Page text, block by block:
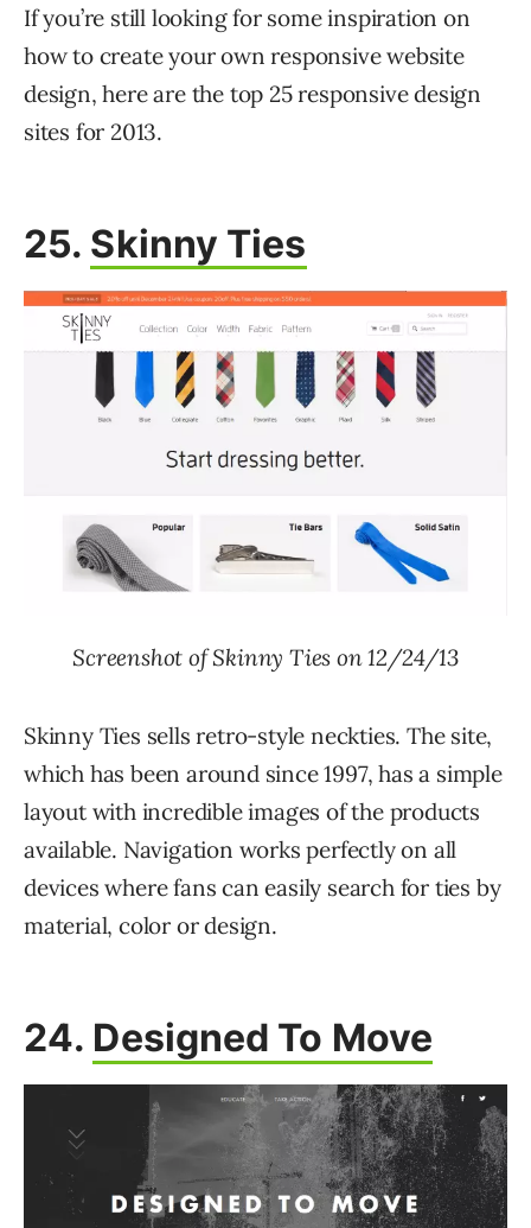
If you’re still looking for some inspiration on
how to create your own responsive website
design, here are the top 25 responsive design
sites for 2013.
25. Skinny Ties
Screenshot of Skinny Ties on 12/24/13
Skinny Ties sells retro-style neckties. The site,
which has been around since 1997, has a simple
layout with incredible images of the products
available. Navigation works perfectly on all
devices where fans can easily search for ties by
material, color or design.
24. Designed To Move